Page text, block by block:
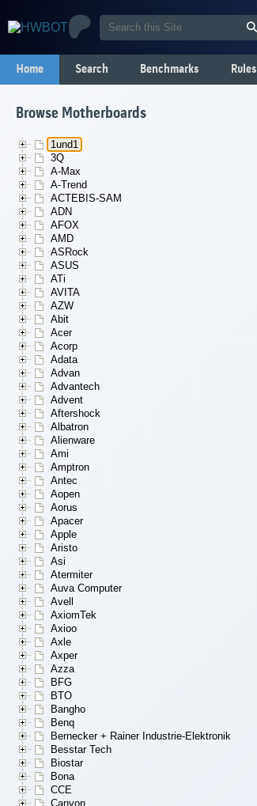
Home Search Benchmarks Rules
Browse Motherboards
1und1
3Q
A-Max
A-Trend
ACTEBIS-SAM
ADN
AFOX
AMD
ASRock
ASUS
ATi
AVITA
AZW
Abit
Acer
Acorp
Adata
Advan
Advantech
Advent
Aftershock
Albatron
Alienware
Ami
Amptron
Antec
Aopen
Aorus
Apacer
Apple
Aristo
Asi
Atermiter
Auva Computer
Avell
AxiomTek
Axioo
Axle
Axper
Azza
BFG
BTO
Bangho
Benq
Bernecker + Rainer Industrie-Elektronik
Besstar Tech
Biostar
Bona
CCE
Canyon